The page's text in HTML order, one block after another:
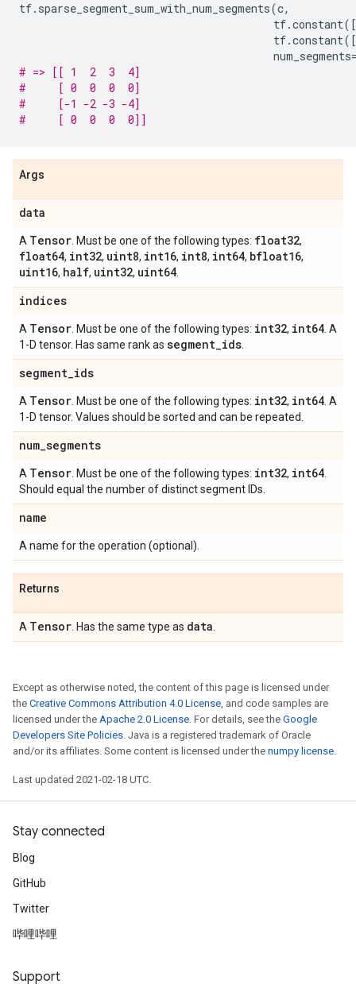
tf. sparse_segment_sum_with_num_segments(c,
tf.constant([
tf.constant([
num_segments
# => [[ 1  2  3  4]
#     [ 0  0  0  0]
#     [-1 -2 -3 -4]
#     [ 0  0  0  0]]
Args
data
A Tensor . Must be one of the following types: float32,
float64, int32, uint8, int16, int8, int64, bfloat16,
uint16, half, uint32, uint64
indices
A Tensor . Must be one of the following types: int32, int64 . A
1-D tensor. Has same rank as segment_ids
segment_ids
A Tensor . Must be one of the following types: int32, int64 . A
1-D tensor. Values should be sorted and can be repeated.
num_segments
A Tensor . Must be one of the following types: int32, int64
Should equal the number of distinct segment IDs.
name
A name for the operation (optional).
Returns
A Tensor . Has the same type as data
Except as otherwise noted, the content of this page is licensed under
the Creative Commons Attribution 4.0 License, and code samples are
licensed under the Apache 2.0 License. For details, see the Google
Developers Site Policies. Java is a registered trademark of Oracle
and/or its affiliates. Some content is licensed under the numpy license.
Last updated 2021-02-18 UTC.
Stay connected
Blog
GitHub
Twitter
哔哩哔哩
Support